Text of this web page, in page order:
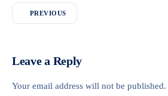
PREVIOUS
Leave a Reply
Your email address will not be published.